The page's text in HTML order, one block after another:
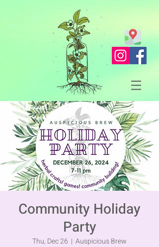
Community Holiday
Party
Thu, Dec 26
  |
Auspicious Brew